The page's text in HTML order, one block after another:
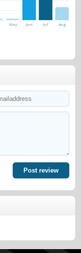
May Jun Jul Aug
Post review